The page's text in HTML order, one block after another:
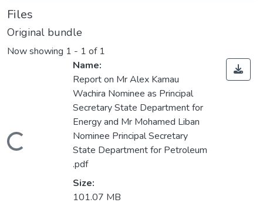
Files
Original bundle
Now showing 1 - 1 of 1
Loading...
Name:
Report on Mr Alex Kamau
Wachira Nominee as Principal
Secretary State Department for
Energy and Mr Mohamed Liban
Nominee Principal Secretary
State Department for Petroleum
.pdf
Size:
101.07 MB